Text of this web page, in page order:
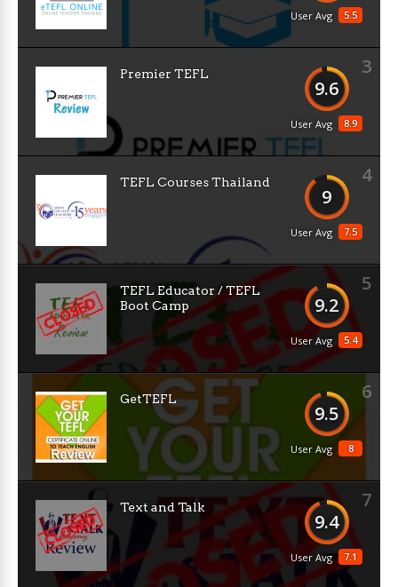
5.5
User Avg
3
9.6
8.9
User Avg
Premier TEFL
4
9
7.5
User Avg
TEFL Courses Thailand
5
9.2
5.4
User Avg
TEFL Educator / TEFL
Boot Camp
6
9.5
8
User Avg
GetTEFL
7
9.4
7.1
User Avg
Text and Talk